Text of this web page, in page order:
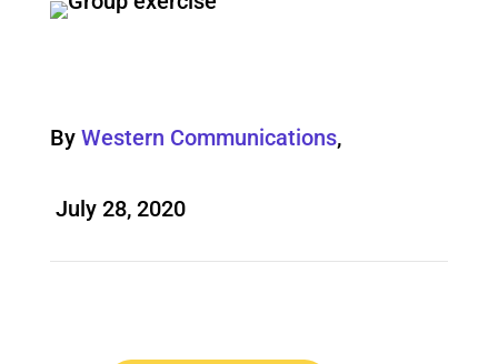
By Western Communications,
July 28, 2020